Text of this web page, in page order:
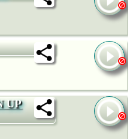
UP